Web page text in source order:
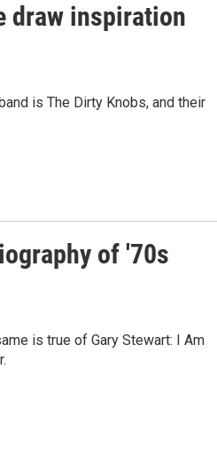
draw inspiration
is The Dirty Knobs, and their
of '70s
is true of Gary Stewart: I Am